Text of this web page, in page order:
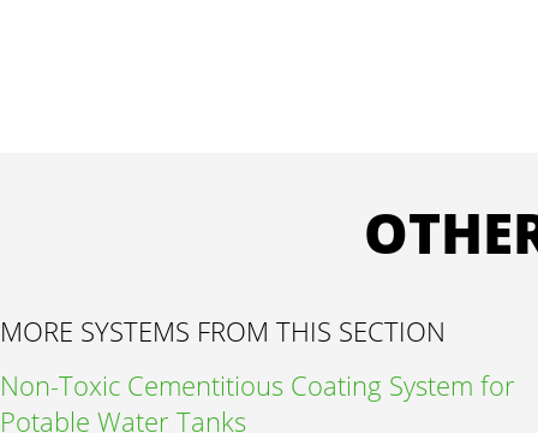
MORE SYSTEMS FROM THIS SECTION
Non-Toxic Cementitious Coating System for
Potable Water Tanks